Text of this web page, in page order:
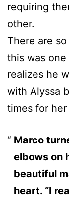
requiring
other.
There are
this was
realizes he
with Alyssa
times for
Marco
elbows on
beautiful
heart. “I